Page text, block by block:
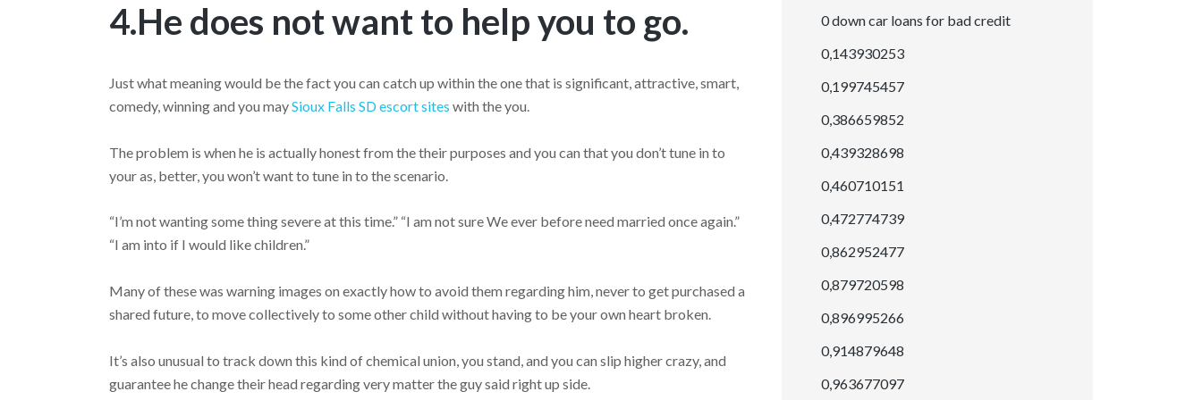
4.He does not want to help you to go.
Just what meaning would be the fact you can catch up within the one that is significant, attractive, smart,
comedy, winning and you maySioux Falls SD escort sites with the you.
The problem is when he is actually honest from the their purposes and you can that you don’t tune in to
your as, better, you won’t want to tune in to the scenario.
“I’m not wanting some thing severe at this time.” “I am not sure We ever before need married once again.”
“I am into if I would like children.”
Many of these was warning images on exactly how to avoid them regarding him, never to get purchased a
shared future, to move collectively to some other child without having to be your own heart broken.
It’s also unusual to track down this kind of chemical union, you stand, and you can slip higher crazy, and
guarantee he change their head regarding very matter the guy said right up side.
0 down car loans for bad credit
0,143930253
0,199745457
0,386659852
0,439328698
0,460710151
0,472774739
0,862952477
0,879720598
0,896995266
0,914879648
0,963677097